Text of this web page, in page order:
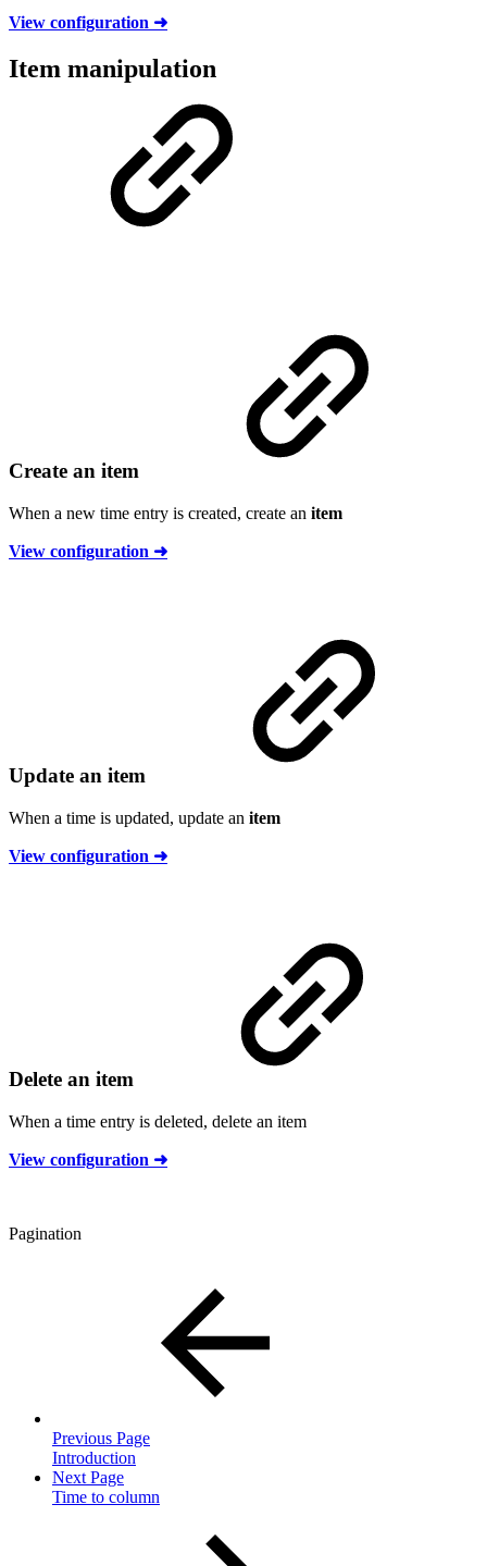
View configuration ➜
Item manipulation
Create an item
When a new time entry is created, create an item
View configuration ➜
Update an item
When a time is updated, update an item
View configuration ➜
Delete an item
When a time entry is deleted, delete an item
View configuration ➜
Pagination
Previous Page
Introduction
Next Page
Time to column